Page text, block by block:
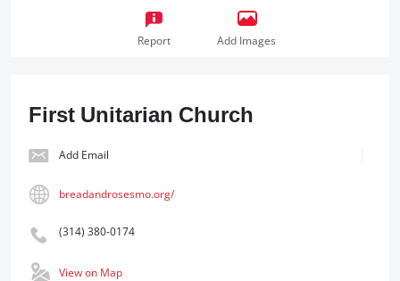
Report Add Images
First Unitarian Church
Add Email
breadandrosesmo.org/
(314) 380-0174
View on Map